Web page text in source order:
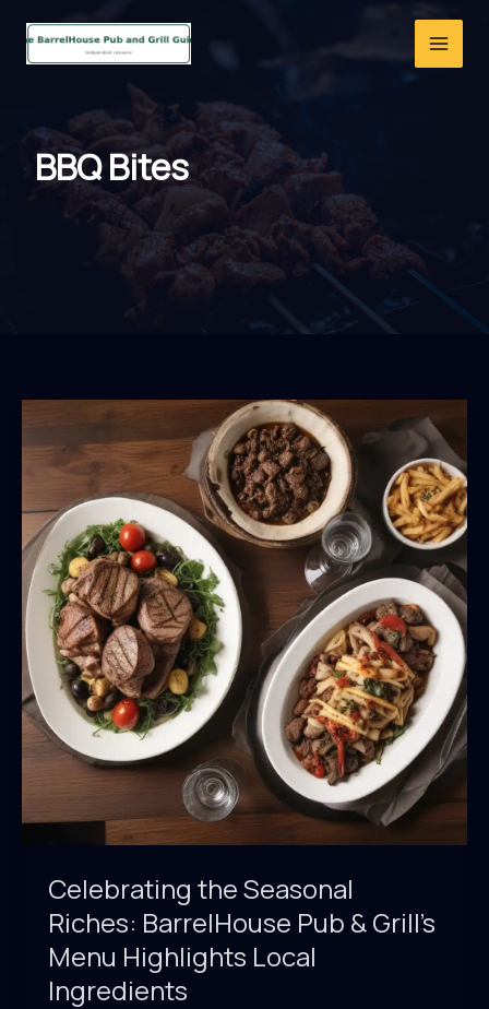
BBQ Bites
Celebrating the Seasonal
Riches: BarrelHouse Pub & Grill’s
Menu Highlights Local
Ingredients